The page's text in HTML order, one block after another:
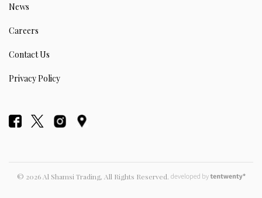
News
Careers
Contact Us
Privacy Policy
© 2026 Al Shamsi Trading, All Rights Reserved.